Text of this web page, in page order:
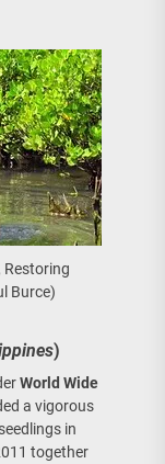
Restoring
Burce)
)
World Wide
a vigorous
in
together